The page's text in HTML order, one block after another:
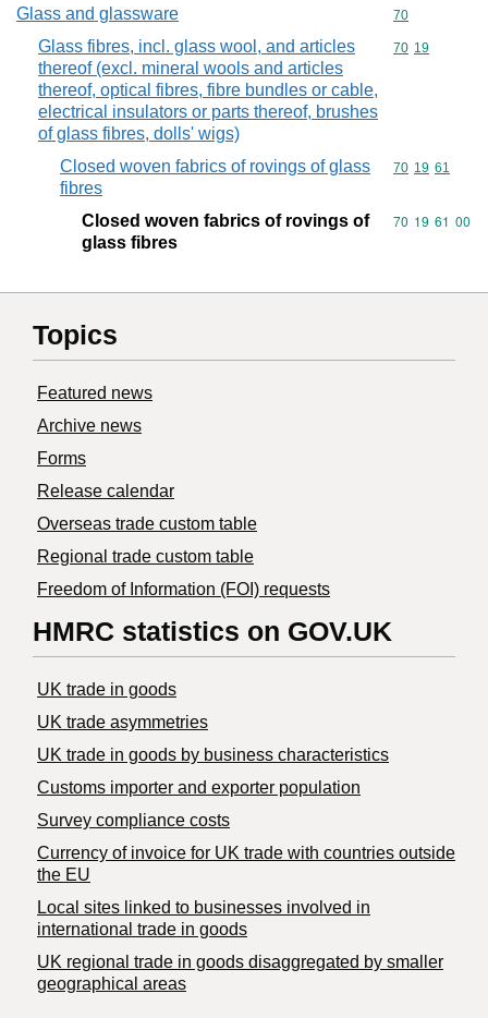
Glass and glassware Commodity
70
Glass fibres, incl. glass wool, and articles
thereof (excl. mineral wools and articles
thereof, optical fibres, fibre bundles or cable,
electrical insulators or parts thereof, brushes
of glass fibres, dolls' wigs)
Commodity
70 19
Closed woven fabrics of rovings of glass
fibres
Commodity
70 19 61
Closed woven fabrics of rovings of
glass fibres
Commodity
70 19 61 00
Topics
Featured news
Archive news
Forms
Release calendar
Overseas trade custom table
Regional trade custom table
Freedom of Information (FOI) requests
HMRC statistics on GOV.UK
UK trade in goods
UK trade asymmetries
​UK trade in goods by business characteristics
Customs importer and exporter population
Survey compliance costs
Currency of invoice for UK trade with countries outside
the EU
Local sites linked to businesses involved in
international trade in goods
UK regional trade in goods disaggregated by smaller
geographical areas